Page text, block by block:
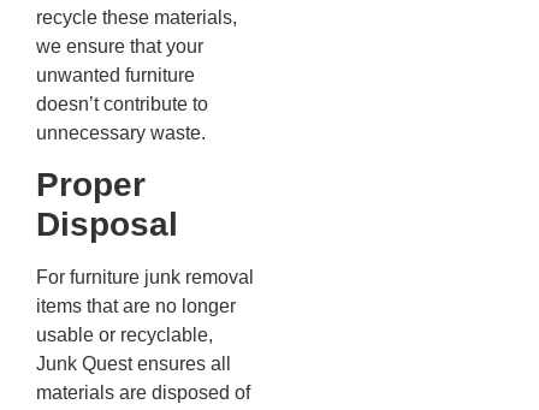
recycle these materials,
we ensure that your
unwanted furniture
doesn’t contribute to
unnecessary waste.
Proper
Disposal
For furniture junk removal
items that are no longer
usable or recyclable,
Junk Quest ensures all
materials are disposed of